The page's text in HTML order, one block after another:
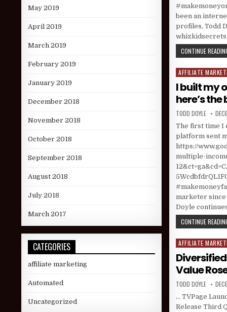
been an
profiles, Todd
CONTINUE
Posted in
AFFILIATE
I built my
here’s
AUTHOR:
TODD DOYLE
The first time I
platform sent
https://
multiple-
marketer since
Doyle
CONTINUE
Posted in
AFFILIATE
Value
AUTHOR:
TODD DOYLE
… TVPage
Release Third
May 2019
April 2019
March 2019
February 2019
January 2019
December 2018
November 2018
October 2018
September 2018
August 2018
July 2018
March 2017
CATEGORIES
affiliate marketing
Automated
Uncategorized